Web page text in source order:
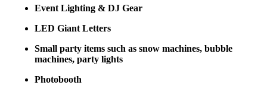
Event Lighting & DJ Gear
LED Giant Letters
Small party items such as snow machines, bubble
machines, party lights
Photobooth